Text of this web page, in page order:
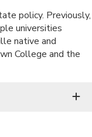
policy. Previously,
universities
native and
College and the